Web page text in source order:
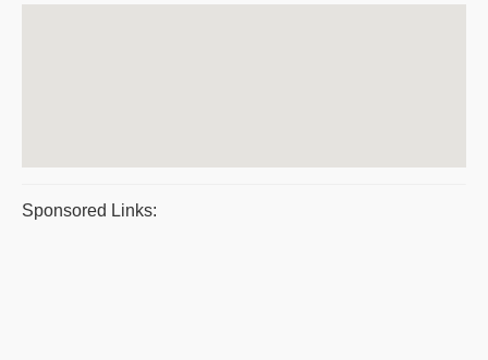
Sponsored Links: